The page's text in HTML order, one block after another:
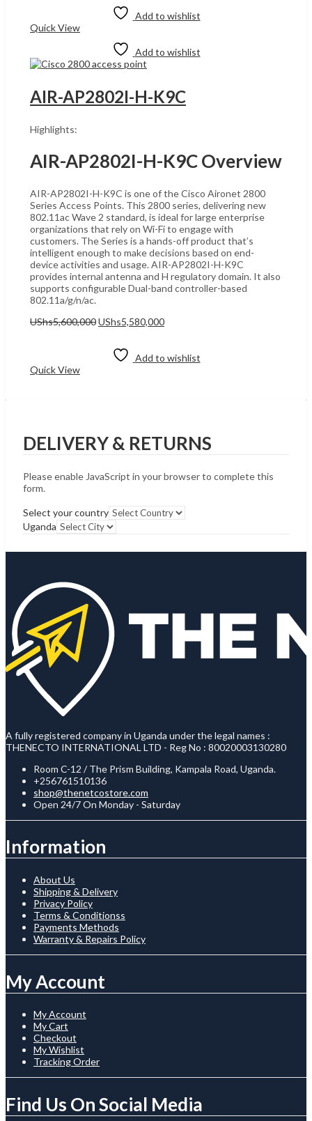
Add to wishlist
Quick View
Add to wishlist
AIR-AP2802I-H-K9C
Highlights:
AIR-AP2802I-H-K9C Overview
AIR-AP2802I-H-K9C is one of the Cisco Aironet 2800
Series Access Points. This 2800 series, delivering new
802.11ac Wave 2 standard, is ideal for large enterprise
organizations that rely on Wi-Fi to engage with
customers. The Series is a hands-off product that’s
intelligent enough to make decisions based on end-
device activities and usage. AIR-AP2802I-H-K9C
provides internal antenna and H regulatory domain. It also
supports configurable Dual-band controller-based
802.11a/g/n/ac.
UShs5,600,000Original
UShs5,600,000.
UShs5,580,000Current
UShs5,580,000.
Add to wishlist
Quick View
DELIVERY & RETURNS
Please enable JavaScript in your browser to complete this
form.
Select your country
Uganda
A fully registered company in Uganda under the legal names :
THENECTO INTERNATIONAL LTD - Reg No : 80020003130280
Room C-12 / The Prism Building, Kampala Road, Uganda.
+256761510136
shop@thenetcostore.com
Open 24/7 On Monday - Saturday
Information
About Us
Shipping & Delivery
Privacy Policy
Terms & Conditionss
Payments Methods
Warranty & Repairs Policy
My Account
My Account
My Cart
Checkout
My Wishlist
Tracking Order
Find Us On Social Media